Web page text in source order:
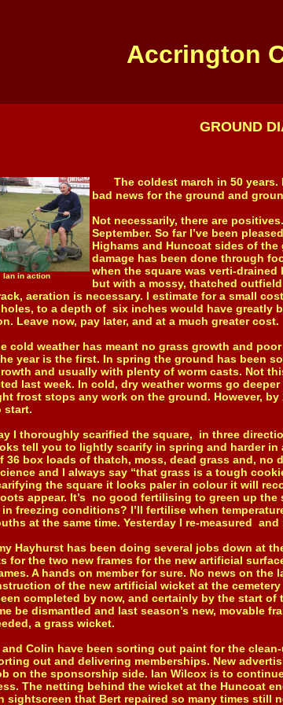
Accrington
GROUND
Ian in action
The coldest march in 50
bad news for the ground and
Not necessarily, there are
September. So far I’ve been
Highams and Huncoat sides of
damage has been done through
when the square was verti-
but with a mossy, thatched
aeration is necessary. I estimate for a small
to a depth of six inches would have greatly
Leave now, pay later, and at a much greater cost.
weather has meant no grass growth and poor
year is the first. In spring the ground has been
and usually with plenty of worm casts. Not
last week. In cold, dry weather worms go
frost stops any work on the ground. However,
start.
I thoroughly scarified the square, in three
tell you to lightly scarify in spring and harder
36 box loads of thatch, moss, dead grass and, no
and I always say “that grass is a tough
the square it looks paler in colour it will
appear. It’s no good fertilising to green up
freezing conditions? I’ll fertilise when
at the same time. Yesterday I re-measured
Hayhurst has been doing several jobs down at
for the two new frames for the new artificial
A hands on member for sure. No news on
of the new artificial wicket at the
completed by now, and certainly by the start
be dismantled and last season’s new, movable
a grass wicket.
Colin have been sorting out paint for the
out and delivering memberships. New
on the sponsorship side. Ian Wilcox is to
The netting behind the wicket at the Huncoat
sightscreen that Bert repaired so many times still